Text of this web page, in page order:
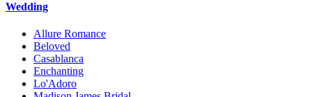
Wedding
Allure Romance
Beloved
Casablanca
Enchanting
Lo'Adoro